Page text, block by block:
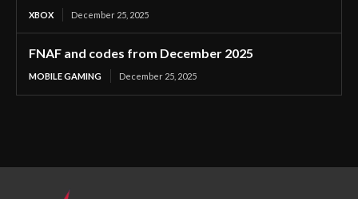
XBOX December 25, 2025
FNAF and codes from December 2025
MOBILE GAMING December 25, 2025